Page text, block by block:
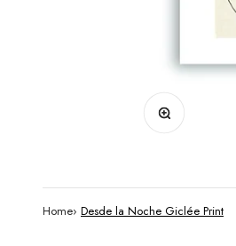
Zoom
Home› Desde la Noche Giclée Print